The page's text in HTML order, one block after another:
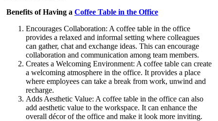
Benefits of Having a Coffee Table in the Office
Encourages Collaboration: A coffee table in the office
provides a relaxed and informal setting where colleagues
can gather, chat and exchange ideas. This can encourage
collaboration and communication among team members.
Creates a Welcoming Environment: A coffee table can create
a welcoming atmosphere in the office. It provides a place
where employees can take a break from work, unwind and
recharge.
Adds Aesthetic Value: A coffee table in the office can also
add aesthetic value to the workspace. It can enhance the
overall décor of the office and make it look more inviting.